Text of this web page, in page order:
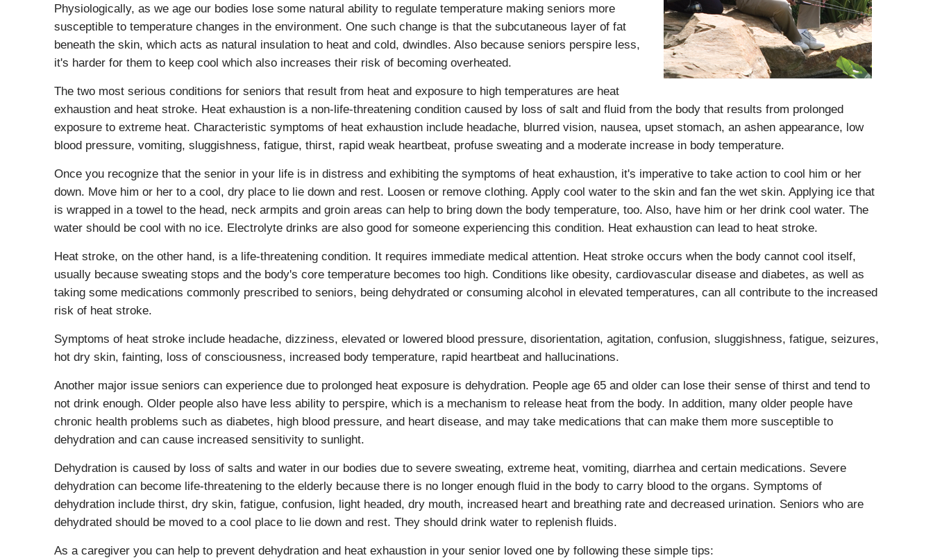
Physiologically, as we age our bodies lose some natural ability to regulate temperature making seniors more
susceptible to temperature changes in the environment. One such change is that the subcutaneous layer of fat
beneath the skin, which acts as natural insulation to heat and cold, dwindles. Also because seniors perspire less,
it's harder for them to keep cool which also increases their risk of becoming overheated.
The two most serious conditions for seniors that result from heat and exposure to high temperatures are heat
exhaustion and heat stroke. Heat exhaustion is a non-life-threatening condition caused by loss of salt and fluid from the body that results from prolonged
exposure to extreme heat. Characteristic symptoms of heat exhaustion include headache, blurred vision, nausea, upset stomach, an ashen appearance, low
blood pressure, vomiting, sluggishness, fatigue, thirst, rapid weak heartbeat, profuse sweating and a moderate increase in body temperature.
Once you recognize that the senior in your life is in distress and exhibiting the symptoms of heat exhaustion, it's imperative to take action to cool him or her
down. Move him or her to a cool, dry place to lie down and rest. Loosen or remove clothing. Apply cool water to the skin and fan the wet skin. Applying ice that
is wrapped in a towel to the head, neck armpits and groin areas can help to bring down the body temperature, too. Also, have him or her drink cool water. The
water should be cool with no ice. Electrolyte drinks are also good for someone experiencing this condition. Heat exhaustion can lead to heat stroke.
Heat stroke, on the other hand, is a life-threatening condition. It requires immediate medical attention. Heat stroke occurs when the body cannot cool itself,
usually because sweating stops and the body's core temperature becomes too high. Conditions like obesity, cardiovascular disease and diabetes, as well as
taking some medications commonly prescribed to seniors, being dehydrated or consuming alcohol in elevated temperatures, can all contribute to the increased
risk of heat stroke.
Symptoms of heat stroke include headache, dizziness, elevated or lowered blood pressure, disorientation, agitation, confusion, sluggishness, fatigue, seizures,
hot dry skin, fainting, loss of consciousness, increased body temperature, rapid heartbeat and hallucinations.
Another major issue seniors can experience due to prolonged heat exposure is dehydration. People age 65 and older can lose their sense of thirst and tend to
not drink enough. Older people also have less ability to perspire, which is a mechanism to release heat from the body. In addition, many older people have
chronic health problems such as diabetes, high blood pressure, and heart disease, and may take medications that can make them more susceptible to
dehydration and can cause increased sensitivity to sunlight.
Dehydration is caused by loss of salts and water in our bodies due to severe sweating, extreme heat, vomiting, diarrhea and certain medications. Severe
dehydration can become life-threatening to the elderly because there is no longer enough fluid in the body to carry blood to the organs. Symptoms of
dehydration include thirst, dry skin, fatigue, confusion, light headed, dry mouth, increased heart and breathing rate and decreased urination. Seniors who are
dehydrated should be moved to a cool place to lie down and rest. They should drink water to replenish fluids.
As a caregiver you can help to prevent dehydration and heat exhaustion in your senior loved one by following these simple tips: